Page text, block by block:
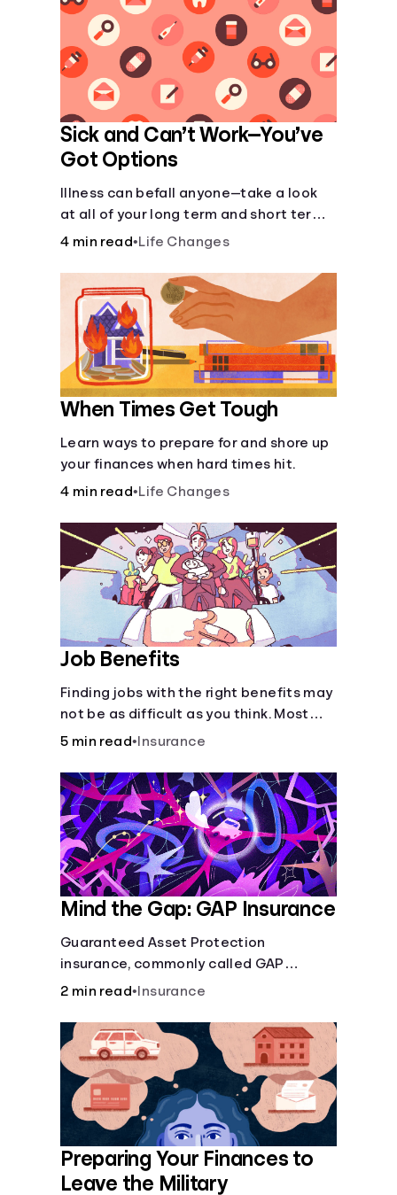
Sick and Can’t Work—You’ve
Got Options
Illness can befall anyone—take a look
at all of your long term and short term
options for when you get sick and can’t
4 min read•Life Changes
When Times Get Tough
Learn ways to prepare for and shore up
your finances when hard times hit.
4 min read•Life Changes
Job Benefits
Finding jobs with the right benefits may
not be as difficult as you think. Most
jobs offer additional benefits that can
your dependents.
5 min read• Insurance
Mind the Gap: GAP Insurance
Guaranteed Asset Protection
insurance, commonly called GAP
insurance, makes up the difference if
you owe on your loan.
2 min read• Insurance
Preparing Your Finances to
Leave the Military